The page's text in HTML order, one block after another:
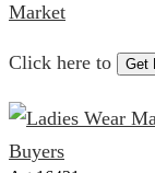
Market
Click here to Get